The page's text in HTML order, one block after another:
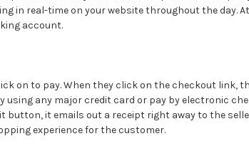
in real-time on your website throughout the day.
account.
on to pay. When they click on the checkout link,
using any major credit card or pay by electronic
it emails out a receipt right away to the
experience for the customer.